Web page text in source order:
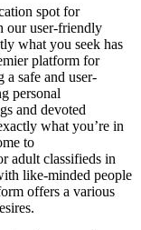
spot for
our user-friendly
what you seek has
platform for
safe and user-
personal
and devoted
what you’re in
to
adult classifieds in
like-minded people
offers a various